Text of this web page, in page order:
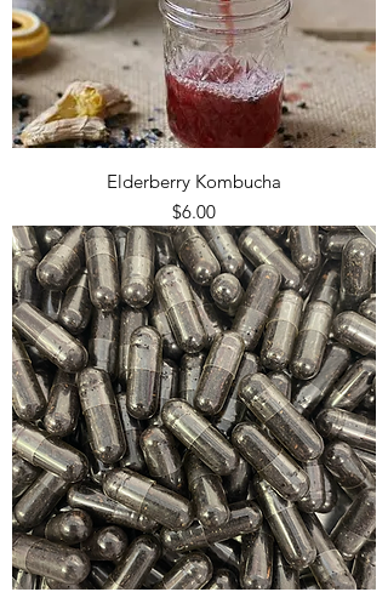
Elderberry Kombucha
Price
$6.00